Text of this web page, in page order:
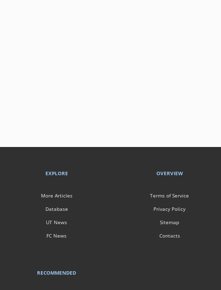
EXPLORE
More Articles
Database
UT News
FC News
OVERVIEW
Terms of Service
Privacy Policy
Sitemap
Contacts
RECOMMENDED